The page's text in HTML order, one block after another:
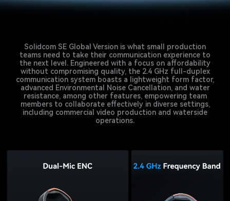
Solidcom SE Global Version is what small production
teams need to take their communication experience to
the next level. Engineered with a focus on affordability
without compromising quality, the 2.4 GHz full-duplex
communication system boasts a lightweight form factor,
advanced Environmental Noise Cancellation, and water
resistance, among other features, empowering team
members to collaborate effectively in diverse settings,
including commercial video production and waterside
operations.